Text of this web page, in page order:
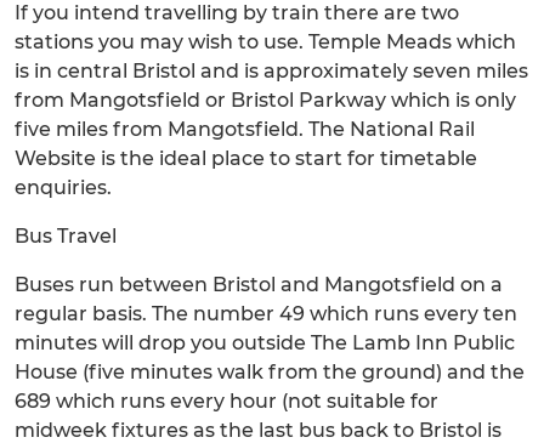
If you intend travelling by train there are two
stations you may wish to use. Temple Meads which
is in central Bristol and is approximately seven miles
from Mangotsfield or Bristol Parkway which is only
five miles from Mangotsfield. The National Rail
Website is the ideal place to start for timetable
enquiries.
Bus Travel
Buses run between Bristol and Mangotsfield on a
regular basis. The number 49 which runs every ten
minutes will drop you outside The Lamb Inn Public
House (five minutes walk from the ground) and the
689 which runs every hour (not suitable for
midweek fixtures as the last bus back to Bristol is